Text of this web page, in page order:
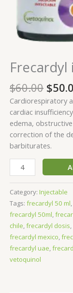
$60.00 $
Cardiorespiratory
cardiac
edema,
correction of the
barbiturates.
Category: Injectable
Tags: frecardyl 50 ml​,
frecardyl 50ml​,
chile,frecardyl dosis​,
frecardyl mexico,
frecardyl uae,
vetoquinol​